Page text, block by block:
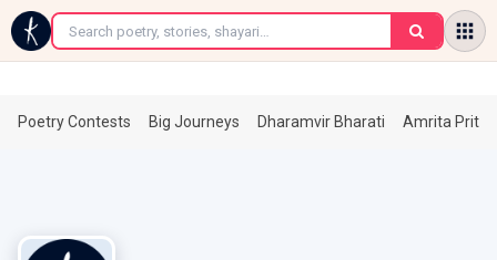
←
Poetry Contests Big Journeys Dharamvir Bharati Amrita